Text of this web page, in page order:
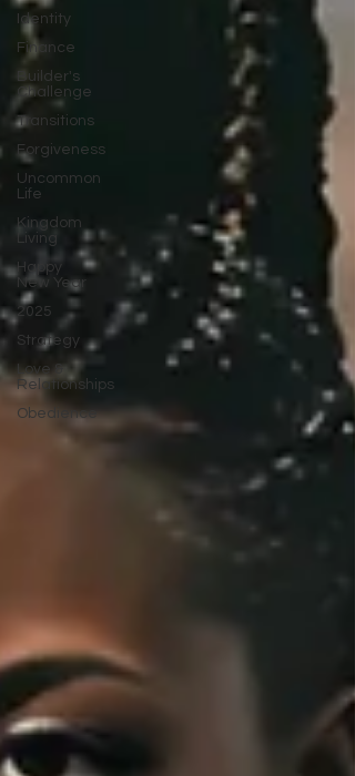
Identity
Finance
Builder's
Challenge
Transitions
Forgiveness
Uncommon
Life
Kingdom
Living
Happy
New Year
2025
Strategy
Love &
Relationships
Obedience